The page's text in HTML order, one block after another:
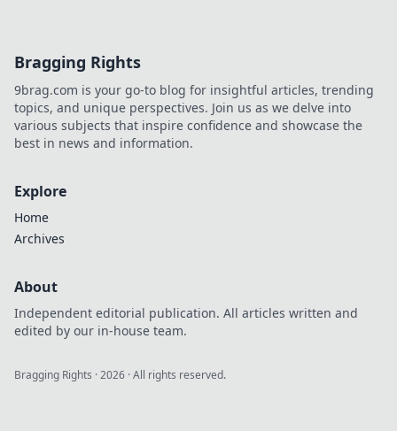
Bragging Rights
9brag.com is your go-to blog for insightful articles, trending
topics, and unique perspectives. Join us as we delve into
various subjects that inspire confidence and showcase the
best in news and information.
Explore
Home
Archives
About
Independent editorial publication. All articles written and
edited by our in-house team.
Bragging Rights ·2026 · All rights reserved.